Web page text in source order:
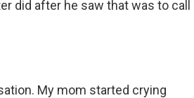
did after he saw that was to call
My mom started crying